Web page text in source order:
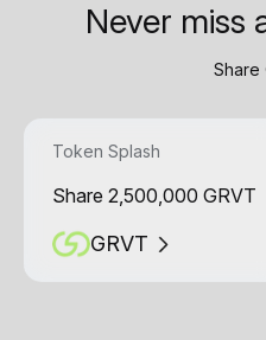
Never miss
Share
Token Splash
Share 2,500,000 GRVT
GRVT